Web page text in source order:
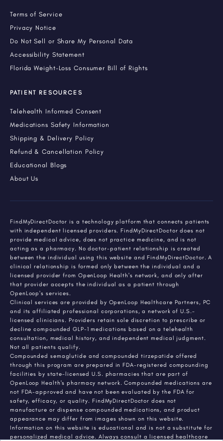
Terms of Service
Privacy Notice
Do Not Sell or Share My Personal Data
Accessibility Statement
Florida Weight-Loss Consumer Bill of Rights
PATIENT RESOURCES
Telehealth Informed Consent
Medications Safety Information
Shipping & Delivery Policy
Refund & Cancellation Policy
Educational Blogs
About Us
FindMyDirectDoctor is a technology platform that connects patients
with independent licensed providers. FindMyDirectDoctor does not
provide medical advice, does not practice medicine, and is not
acting as a pharmacy. No doctor-patient relationship is created
between the individual using this website and FindMyDirectDoctor. A
clinical relationship is formed only between the individual and a
licensed provider from OpenLoop Health's network, and only after
that provider accepts the individual as a patient through
OpenLoop's services.
Clinical services are provided by OpenLoop Healthcare Partners, PC
and its affiliated professional corporations, a network of U.S.-
licensed clinicians. Providers retain sole discretion to prescribe or
decline compounded GLP-1 medications based on a telehealth
consultation, medical history, and independent medical judgment.
Not all patients qualify.
Compounded semaglutide and compounded tirzepatide offered
through this program are prepared in FDA-registered compounding
facilities by state-licensed U.S. pharmacies that are part of
OpenLoop Health's pharmacy network. Compounded medications are
not FDA-approved and have not been evaluated by the FDA for
safety, efficacy, or quality. FindMyDirectDoctor does not
manufacture or dispense compounded medications, and product
appearance may differ from images shown on this website.
Information on this website is educational and is not a substitute for
personalized medical advice. Always consult a licensed healthcare